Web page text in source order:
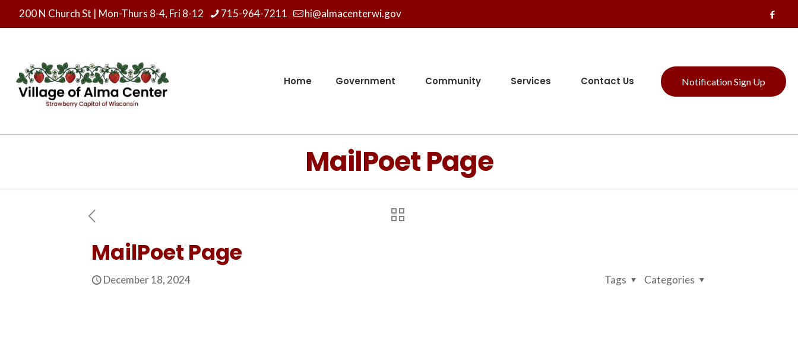
200 N Church St | Mon-Thurs 8-4, Fri 8-12 715-964-7211 hi@almacenterwi.gov
Home Government Community Services Contact Us Notification Sign Up
MailPoet Page
MailPoet Page
December 18, 2024 Categories
Tags